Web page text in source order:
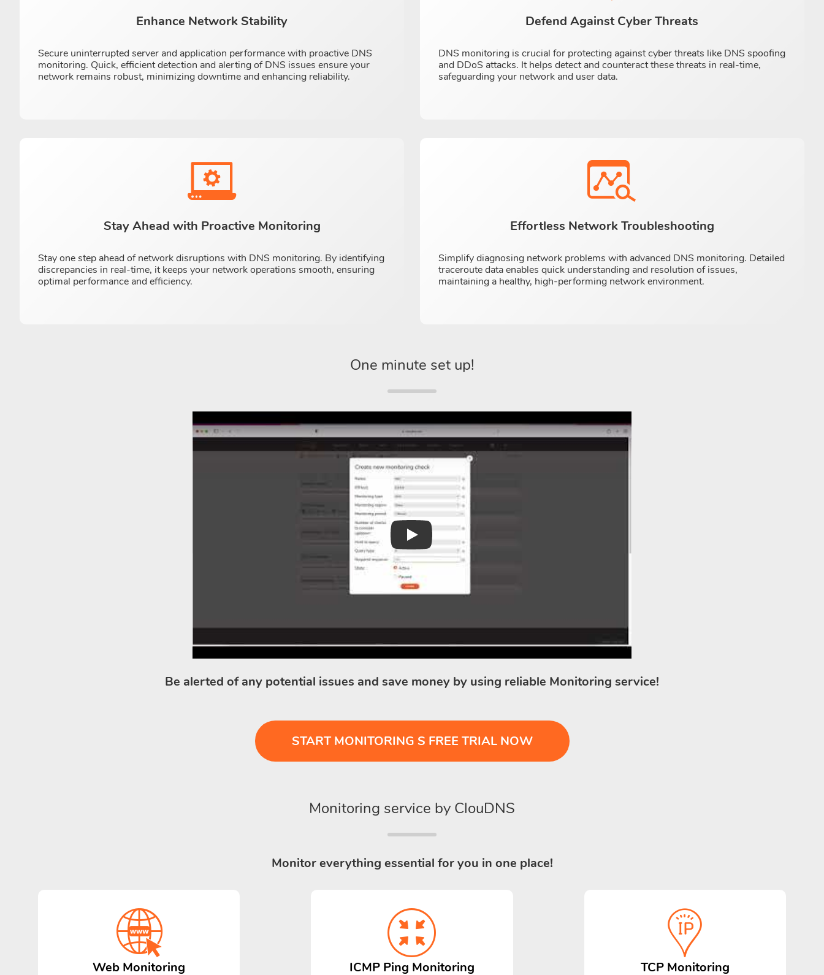
Enhance Network Stability
Secure uninterrupted server and application performance with proactive DNS
monitoring. Quick, efficient detection and alerting of DNS issues ensure your
network remains robust, minimizing downtime and enhancing reliability.
Defend Against Cyber Threats
DNS monitoring is crucial for protecting against cyber threats like DNS spoofing
and DDoS attacks. It helps detect and counteract these threats in real-time,
safeguarding your network and user data.
Stay Ahead with Proactive Monitoring
Stay one step ahead of network disruptions with DNS monitoring. By identifying
discrepancies in real-time, it keeps your network operations smooth, ensuring
optimal performance and efficiency.
Effortless Network Troubleshooting
Simplify diagnosing network problems with advanced DNS monitoring. Detailed
traceroute data enables quick understanding and resolution of issues,
maintaining a healthy, high-performing network environment.
One minute set up!
Play
Be alerted of any potential issues and save money by using reliable Monitoring service!
START MONITORING S FREE TRIAL NOW
Monitoring service by ClouDNS
Monitor everything essential for you in one place!
Web Monitoring ICMP Ping Monitoring TCP Monitoring